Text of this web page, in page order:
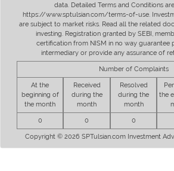
data. Detailed Terms and Conditions
https://www.sptulsian.com/terms-of-use.
are subject to market risks. Read all the related
investing. Registration granted by SEBI,
certification from NISM in no way guarantee
intermediary or provide any assurance of
Number of Complaints
At the
beginning of
the month
Received
during the
month
Resolved
during the
month
the
0 0 0
Copyright © 2026 SPTulsian.com Investment